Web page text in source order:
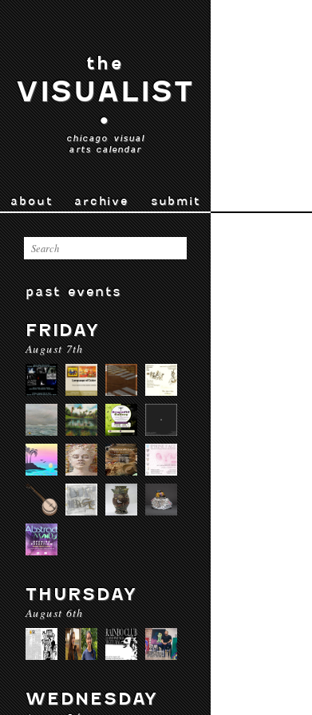
the
VISUALIST
•
chicago visual
arts calendar
about archive submit
past events
FRIDAY
August 7th
THURSDAY
August 6th
WEDNESDAY